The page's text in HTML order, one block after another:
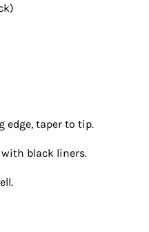
edge, taper to tip.
with black liners.